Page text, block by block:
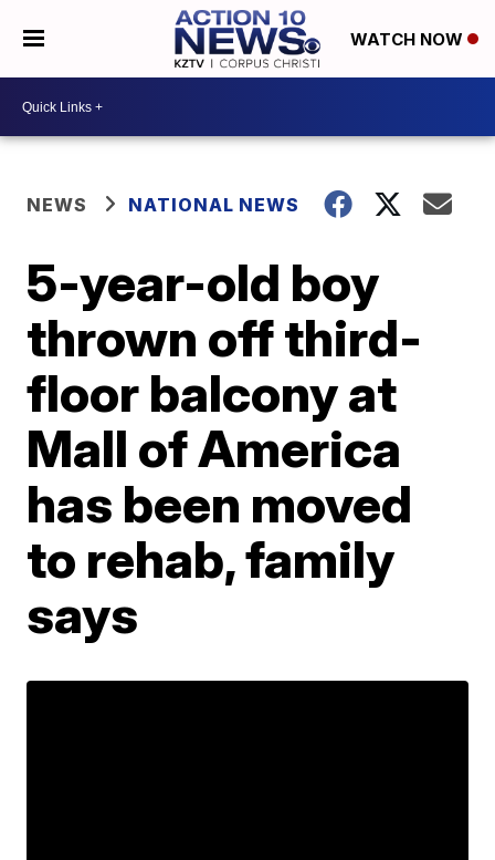
WATCH NOW
NEWS NATIONAL NEWS
5-year-old boy
thrown off third-
floor balcony at
Mall of America
has been moved
to rehab, family
says